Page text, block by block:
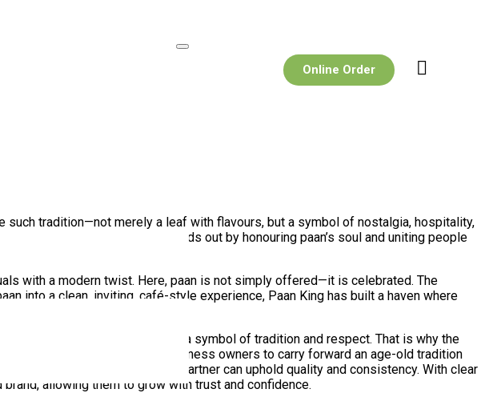
Online Order
tradition—not merely a leaf with flavours, but a symbol of nostalgia, hospitality,
of sleek cafés,
stands out by honouring paan’s soul and uniting people
with a modern twist. Here, paan is not simply offered—it is celebrated. The
into a clean, inviting, café-style experience, Paan King has built a haven where
treat, and some see it as a symbol of tradition and respect. That is why the
in a way that allows young business owners to carry forward an age-old tradition
supply chain, ensuring each partner can uphold quality and consistency. With clear
allowing them to grow with trust and confidence.